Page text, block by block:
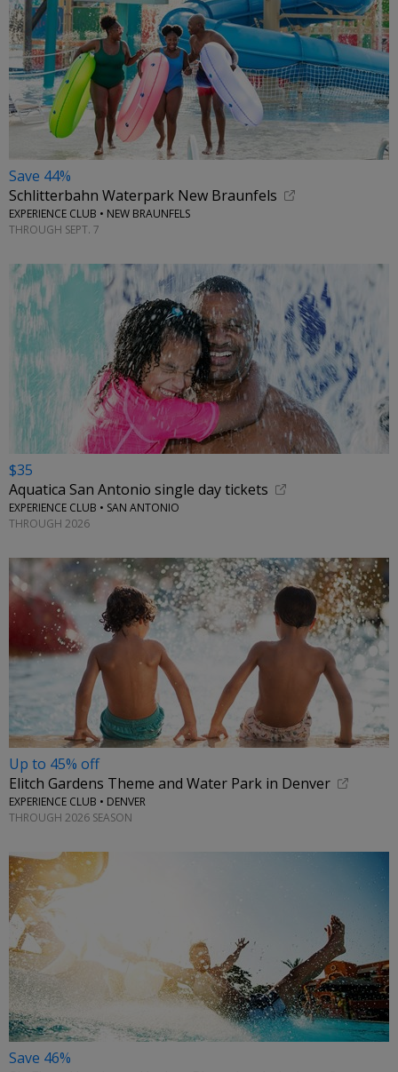
Save 44%
Schlitterbahn Waterpark New Braunfels
EXPERIENCE CLUB • NEW BRAUNFELS
THROUGH SEPT. 7
$35
Aquatica San Antonio single day tickets
EXPERIENCE CLUB • SAN ANTONIO
THROUGH 2026
Up to 45% off
Elitch Gardens Theme and Water Park in Denver
EXPERIENCE CLUB • DENVER
THROUGH 2026 SEASON
Save 46%